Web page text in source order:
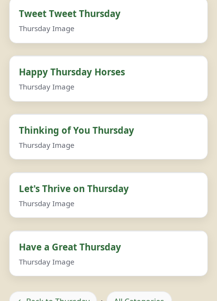
Tweet Tweet Thursday
Thursday Image
Happy Thursday Horses
Thursday Image
Thinking of You Thursday
Thursday Image
Let's Thrive on Thursday
Thursday Image
Have a Great Thursday
Thursday Image